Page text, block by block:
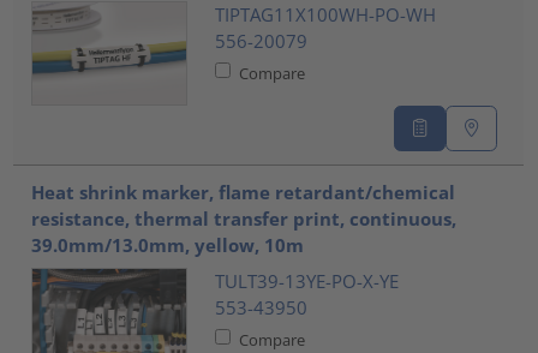
TIPTAG11X100WH-PO-WH
556-20079
Compare
Heat shrink marker, flame retardant/chemical
resistance, thermal transfer print, continuous,
39.0mm/13.0mm, yellow, 10m
TULT39-13YE-PO-X-YE
553-43950
Compare